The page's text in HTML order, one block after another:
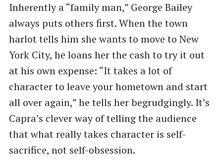
Inherently a “family man,” George Bailey
always puts others first. When the town
harlot tells him she wants to move to New
York City, he loans her the cash to try it out
at his own expense: “It takes a lot of
character to leave your hometown and start
all over again,” he tells her begrudgingly. It’s
Capra’s clever way of telling the audience
that what really takes character is self-
sacrifice, not self-obsession.